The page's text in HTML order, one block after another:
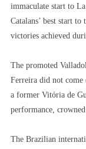
immaculate start to
Catalans’ best start
victories achieved
The promoted
Ferreira did not come
a former Vitória de
performance,
The Brazilian